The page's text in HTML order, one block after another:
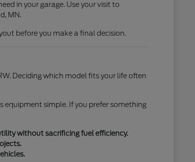
in your garage. Use your visit to
MN.
before you make a final decision.
Deciding which model fits your life often
simple. If you prefer something
without sacrificing fuel efficiency.